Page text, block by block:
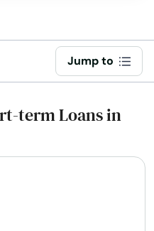
Jump to
term Loans in